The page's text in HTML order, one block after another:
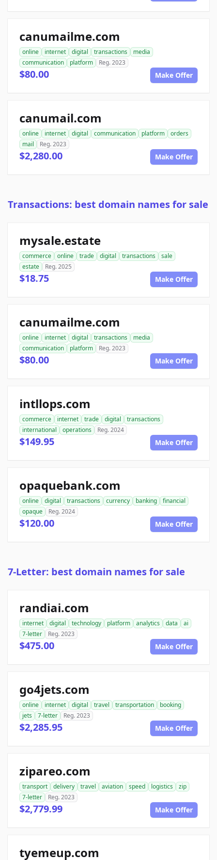
canumailme.com
online internet digital transactions
media
communication
platform Reg. 2023
$80.00 Make Offer
canumail.com
online internet digital communication platform
orders
mail
Reg. 2023
$2,280.00 Make Offer
Transactions: best domain names for sale
mysale.estate
commerce online trade digital transactions
sale
estate
Reg. 2025
$18.75 Make Offer
canumailme.com
online internet digital transactions
media
communication
platform Reg. 2023
$80.00 Make Offer
intllops.com
commerce internet trade digital
transactions
international
operations Reg. 2024
$149.95 Make Offer
opaquebank.com
online digital transactions currency banking
financial
opaque
Reg. 2024
$120.00 Make Offer
7-Letter: best domain names for sale
randiai.com
internet digital technology platform analytics data
ai
7-letter
Reg. 2023
$475.00 Make Offer
go4jets.com
online internet digital travel transportation
booking
jets
7-letter Reg. 2023
$2,285.95 Make Offer
zipareo.com
transport delivery travel aviation speed logistics
zip
7-letter
Reg. 2023
$2,779.99 Make Offer
tyemeup.com